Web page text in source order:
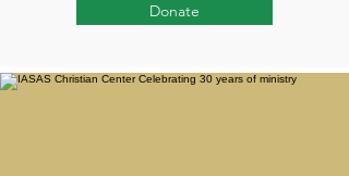
Donate